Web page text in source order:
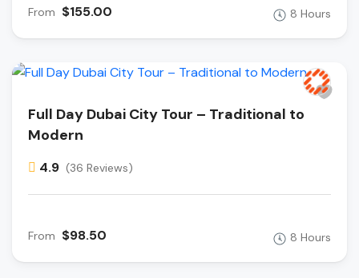
From $155.00 8 Hours
Full Day Dubai City Tour – Traditional to
Modern
4.9 (36 Reviews)
From $98.50 8 Hours